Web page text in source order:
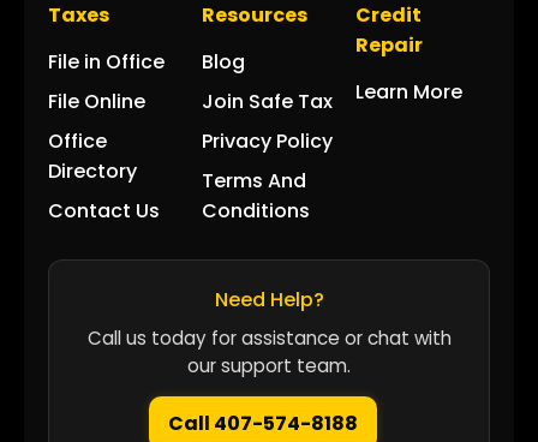
Taxes
File in Office
File Online
Office
Directory
Contact Us
Resources
Blog
Join Safe Tax
Privacy Policy
Terms And
Conditions
Credit
Repair
Learn More
Need Help?
Call us today for assistance or chat with
our support team.
Call 407-574-8188